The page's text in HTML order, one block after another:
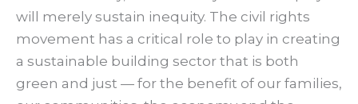
will merely sustain inequity. The civil rights
movement has a critical role to play in creating
a sustainable building sector that is both
green and just — for the benefit of our families,